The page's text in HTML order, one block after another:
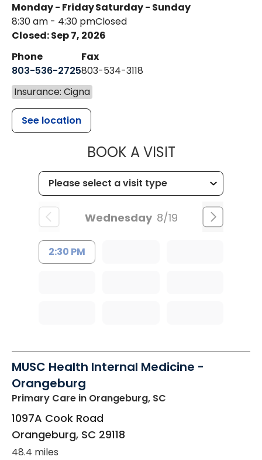
Monday - Friday
8:30 am - 4:30 pm
Saturday - Sunday
Closed
Closed: Sep 7, 2026
Phone
803-536-2725
Fax
803-534-3118
Insurance: Cigna
See location
BOOK A VISITMUSC
Wednesday 8/19
2:30 PM
MUSC Health Internal Medicine -
Orangeburg
Primary Care in Orangeburg, SC
1097A Cook Road
Orangeburg, SC 29118
48.4 miles